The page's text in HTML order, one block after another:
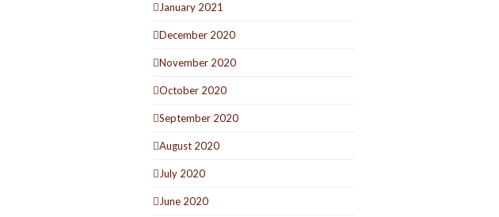
January 2021
December 2020
November 2020
October 2020
September 2020
August 2020
July 2020
June 2020